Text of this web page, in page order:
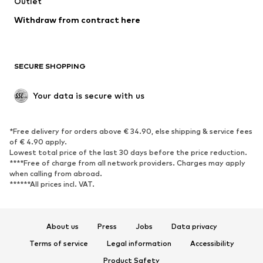
Blazers
Jumpsuits & playsuits
Upcycling
SHOES
Sneakers
Ankle boots
High heels
Boots
Low shoes
Sports shoes
Withdraw from contract here
SECURE SHOPPING
Your data is secure with us
*Free delivery for orders above € 34.90, else shipping & service fees
of € 4.90 apply.
Lowest total price of the last 30 days before the price reduction.
****Free of charge from all network providers. Charges may apply
when calling from abroad.
******All prices incl. VAT.
About us Press Jobs
Data privacy
Terms of service
Legal information
Accessibility
Product Safety